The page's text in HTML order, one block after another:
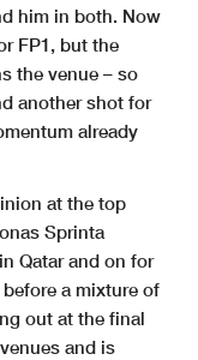
him in both. Now
FP1, but the
the venue – so
another shot for
already
at the top
Sprinta
Qatar and on for
a mixture of
out at the final
and is